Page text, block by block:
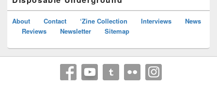
About Contact ‘Zine Collection Interviews
News
Reviews
Newsletter Sitemap